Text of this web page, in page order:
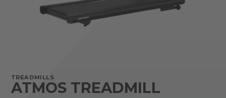
TREADMILLS
ATMOS TREADMILL